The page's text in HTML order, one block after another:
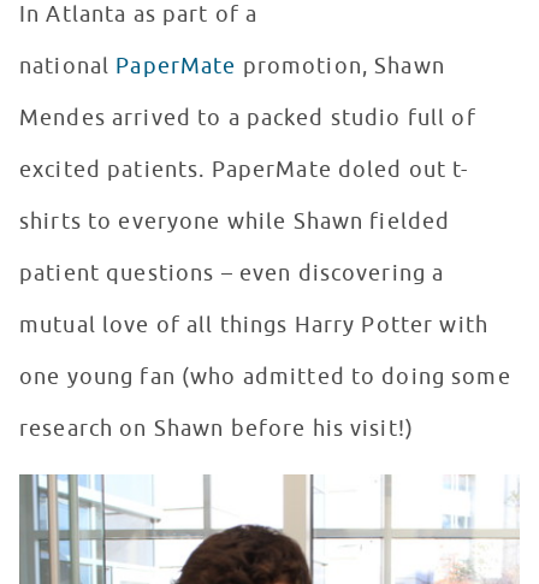
In Atlanta as part of a
national PaperMate promotion, Shawn
Mendes arrived to a packed studio full of
excited patients. PaperMate doled out t-
shirts to everyone while Shawn fielded
patient questions – even discovering a
mutual love of all things Harry Potter with
one young fan (who admitted to doing some
research on Shawn before his visit!)